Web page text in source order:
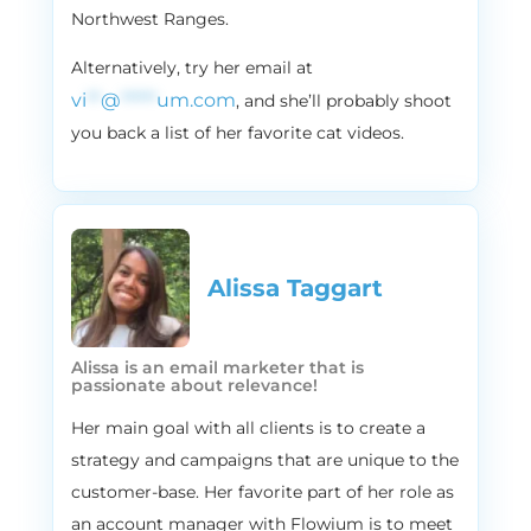
I like that one even more.
Vira: 2:38
But before we go there, let’s do a quick like
blitz Q&A to get to get to know you and
or a few words. Okay, okay, cool. Let’s Start
New Jersey, or New York?
Stephen: 2:54
New Jersey, specifically.
Vira: 2:57
Yeah, and I know why, and I think we’ll, we’ll
Marv or Harry from Home Alone?
Stephen: 3:05
I would say more of a Marv guy.
Northwest Ranges.
Alternatively, try her email at
vi @ ***** um.com, and she’ll probably shoot
you back a list of her favorite cat videos.
Alissa Taggart
Alissa is an email marketer that is
passionate about relevance!
Her main goal with all clients is to create a
strategy and campaigns that are unique to the
customer-base. Her favorite part of her role as
an account manager with Flowium is to meet